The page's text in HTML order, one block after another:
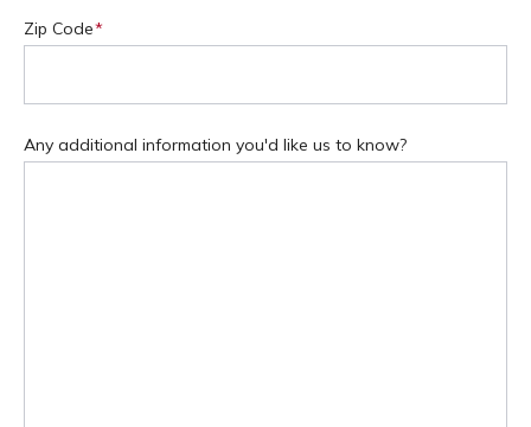
Zip Code
Any additional information you'd like us to know?